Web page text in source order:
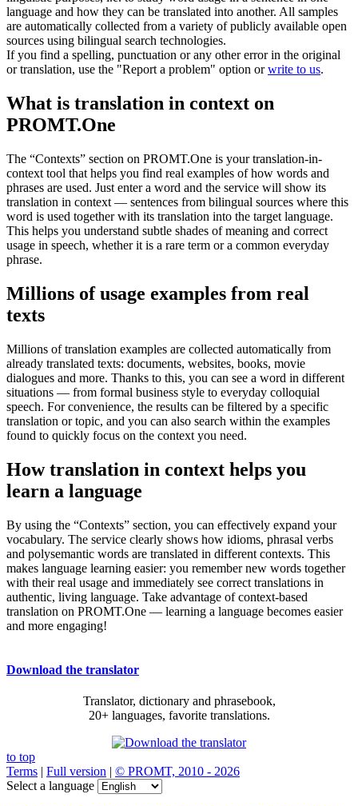
language and how they can be translated into another. All samples
are automatically collected from a variety of publicly available open
sources using bilingual search technologies.
If you find a spelling, punctuation or any other error in the original
or translation, use the "Report a problem" option orwrite to us.
What is translation in context on
PROMT.One
The “Contexts” section on PROMT.One is your translation-in-
context tool that helps you find real examples of how words and
phrases are used. Just enter a word and the service will show its
translation in context — sentences from bilingual sources where this
word is used together with its translation into the target language.
This helps you understand subtle shades of meaning and correct
usage in speech, whether it is a rare term or a common everyday
phrase.
Millions of usage examples from real
texts
Millions of translation examples are collected automatically from
already translated texts: documents, websites, books, movie
dialogues and more. Thanks to this, you can see a word in different
situations — from formal business style to everyday colloquial
speech. For convenience, the results can be filtered by a specific
translation or topic, and you can also search within the examples
found to quickly focus on the context you need.
How translation in context helps you
learn a language
By using the “Contexts” section, you can effectively expand your
vocabulary. The service clearly shows how idioms, phrasal verbs
and polysemantic words are translated in different contexts. This
makes language learning easier: you remember new words together
with their real usage and immediately see correct translations in
authentic, living language. Take advantage of context-based
translation on PROMT.One — learning a language becomes easier
and more engaging!
Download the translator
Translator, dictionary and phrasebook,
20+ languages, favorite translations.
to top
Terms | Full version | © PROMT, 2010 - 2026
Select a language